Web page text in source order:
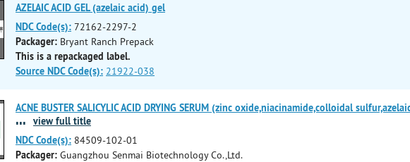
AZELAIC ACID GEL (azelaic acid) gel
NDC Code(s): 72162-2297-2
Packager: Bryant Ranch Prepack
This is a repackaged label.
Source NDC Code(s): 21922-038
ACNE BUSTER SALICYLIC ACID DRYING SERUM (zinc oxide,niacinamide,colloidal
... view full title
NDC Code(s): 84509-102-01
Packager: Guangzhou Senmai Biotechnology Co.,Ltd.